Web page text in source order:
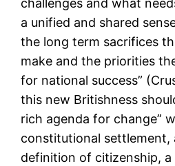
challenges and what
a unified and shared
the long term sacrifices
make and the priorities
for national success”
this new Britishness
rich agenda for change”
constitutional settlement,
definition of citizenship,